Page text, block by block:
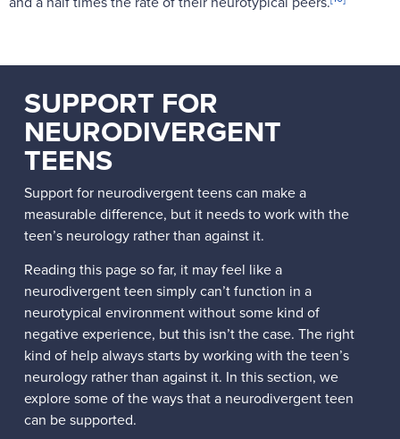
SUPPORT FOR
NEURODIVERGENT
TEENS
Support for neurodivergent teens can make a
measurable difference, but it needs to work with the
teen’s neurology rather than against it.
Reading this page so far, it may feel like a
neurodivergent teen simply can’t function in a
neurotypical environment without some kind of
negative experience, but this isn’t the case. The right
kind of help always starts by working with the teen’s
neurology rather than against it. In this section, we
explore some of the ways that a neurodivergent teen
can be supported.